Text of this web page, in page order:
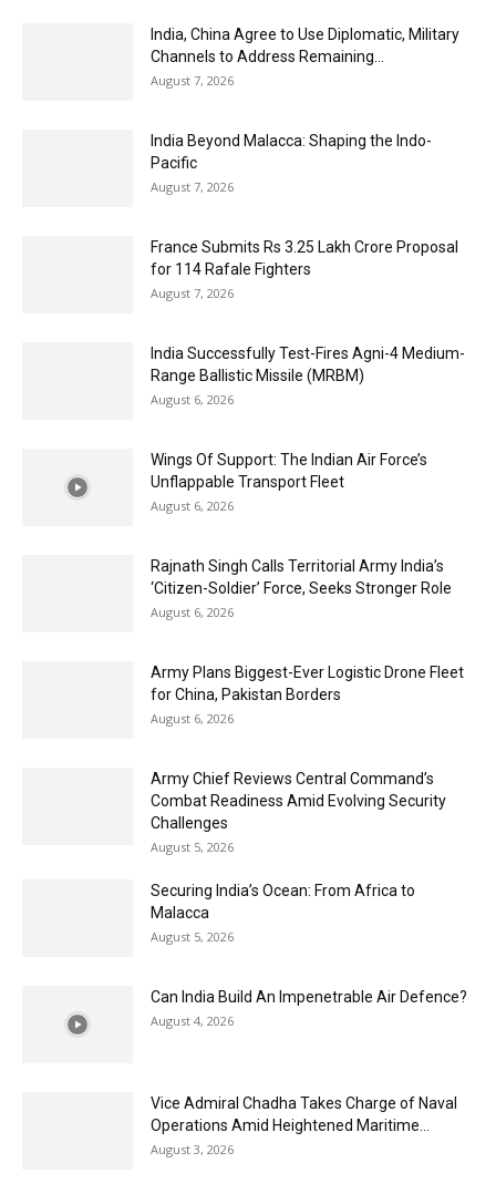
India, China Agree to Use Diplomatic, Military
Channels to Address Remaining...
August 7, 2026
India Beyond Malacca: Shaping the Indo-
Pacific
August 7, 2026
France Submits Rs 3.25 Lakh Crore Proposal
for 114 Rafale Fighters
August 7, 2026
India Successfully Test-Fires Agni-4 Medium-
Range Ballistic Missile (MRBM)
August 6, 2026
Wings Of Support: The Indian Air Force’s
Unflappable Transport Fleet
August 6, 2026
Rajnath Singh Calls Territorial Army India’s
‘Citizen-Soldier’ Force, Seeks Stronger Role
August 6, 2026
Army Plans Biggest-Ever Logistic Drone Fleet
for China, Pakistan Borders
August 6, 2026
Army Chief Reviews Central Command’s
Combat Readiness Amid Evolving Security
Challenges
August 5, 2026
Securing India’s Ocean: From Africa to
Malacca
August 5, 2026
Can India Build An Impenetrable Air Defence?
August 4, 2026
Vice Admiral Chadha Takes Charge of Naval
Operations Amid Heightened Maritime...
August 3, 2026